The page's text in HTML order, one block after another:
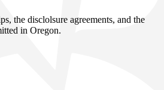
the disclolsure agreements, and the
in Oregon.